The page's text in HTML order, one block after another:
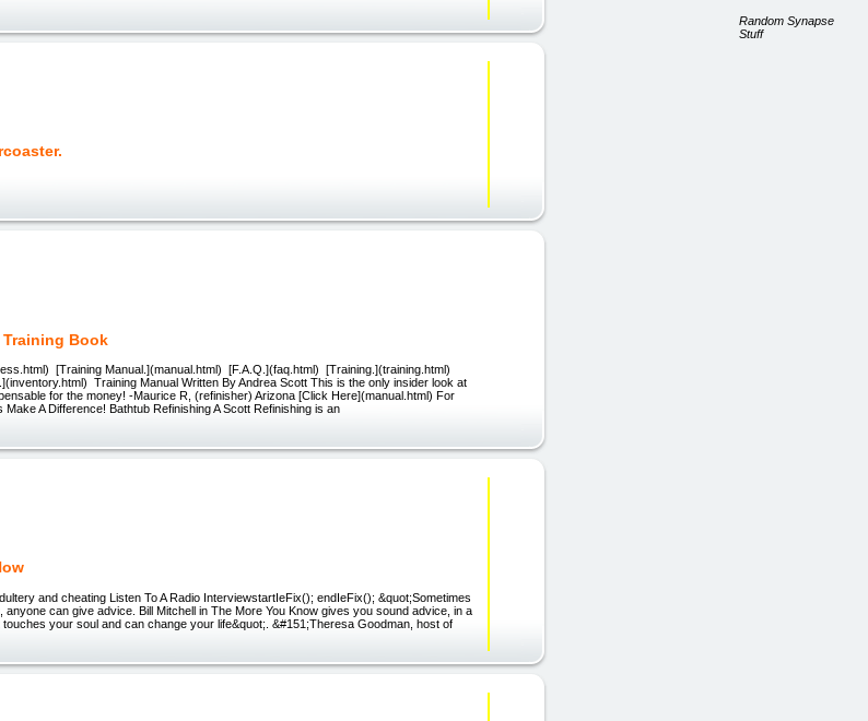
Book
[Training Manual.](manual.html) [F.A.Q.](faq.html) [Training.](training.html)
Training Manual Written By Andrea Scott This is the only insider look at
for the money! -Maurice R, (refinisher) Arizona [Click Here](manual.html) For
A Difference! Bathtub Refinishing A Scott Refinishing is an
and cheating Listen To A Radio InterviewstartIeFix(); endIeFix(); &quot;Sometimes
can give advice. Bill Mitchell in The More You Know gives you sound advice, in a
your soul and can change your life&quot;. &#151;Theresa Goodman, host of
Random Synapse
Stuff